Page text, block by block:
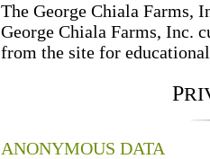
The George Chiala Farms,
George Chiala Farms, Inc.
from the site for
P
ANONYMOUS DATA